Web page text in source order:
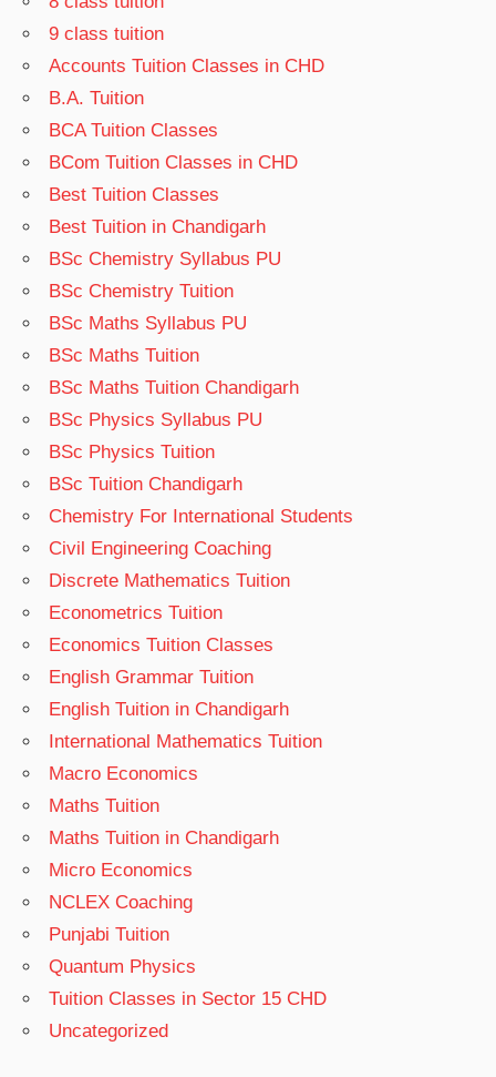
9 class tuition
Accounts Tuition Classes in CHD
B.A. Tuition
BCA Tuition Classes
BCom Tuition Classes in CHD
Best Tuition Classes
Best Tuition in Chandigarh
BSc Chemistry Syllabus PU
BSc Chemistry Tuition
BSc Maths Syllabus PU
BSc Maths Tuition
BSc Maths Tuition Chandigarh
BSc Physics Syllabus PU
BSc Physics Tuition
BSc Tuition Chandigarh
Chemistry For International Students
Civil Engineering Coaching
Discrete Mathematics Tuition
Econometrics Tuition
Economics Tuition Classes
English Grammar Tuition
English Tuition in Chandigarh
International Mathematics Tuition
Macro Economics
Maths Tuition
Maths Tuition in Chandigarh
Micro Economics
NCLEX Coaching
Punjabi Tuition
Quantum Physics
Tuition Classes in Sector 15 CHD
Uncategorized